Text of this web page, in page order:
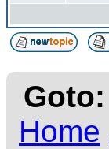
Goto:
Home